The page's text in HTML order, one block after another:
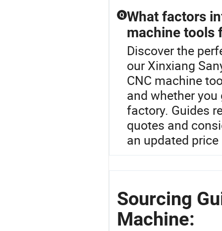
Q What factors
machine tools
Discover the
our Xinxiang
CNC machine
and whether
factory. Guides
quotes and
an updated
Sourcing
Machine: